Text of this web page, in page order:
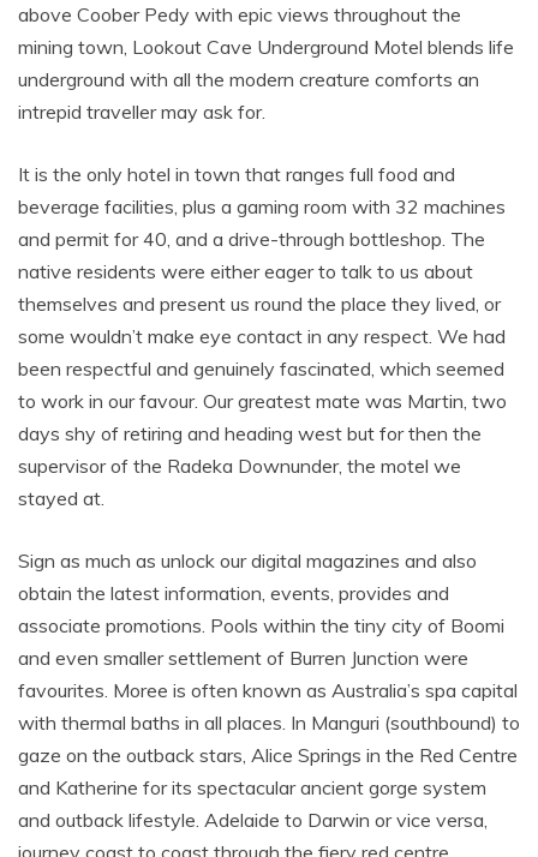
above Coober Pedy with epic views throughout the
mining town, Lookout Cave Underground Motel blends life
underground with all the modern creature comforts an
intrepid traveller may ask for.
It is the only hotel in town that ranges full food and
beverage facilities, plus a gaming room with 32 machines
and permit for 40, and a drive-through bottleshop. The
native residents were either eager to talk to us about
themselves and present us round the place they lived, or
some wouldn’t make eye contact in any respect. We had
been respectful and genuinely fascinated, which seemed
to work in our favour. Our greatest mate was Martin, two
days shy of retiring and heading west but for then the
supervisor of the Radeka Downunder, the motel we
stayed at.
Sign as much as unlock our digital magazines and also
obtain the latest information, events, provides and
associate promotions. Pools within the tiny city of Boomi
and even smaller settlement of Burren Junction were
favourites. Moree is often known as Australia’s spa capital
with thermal baths in all places. In Manguri (southbound) to
gaze on the outback stars, Alice Springs in the Red Centre
and Katherine for its spectacular ancient gorge system
and outback lifestyle. Adelaide to Darwin or vice versa,
journey coast to coast through the fiery red centre,